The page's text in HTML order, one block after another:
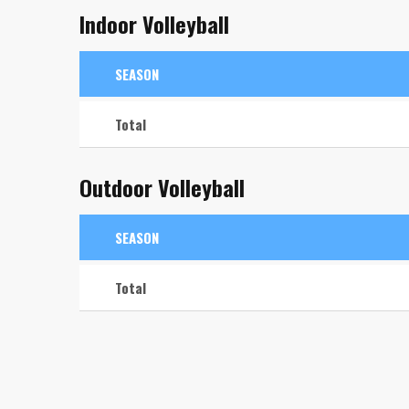
Indoor Volleyball
SEASON
Total
Outdoor Volleyball
SEASON
Total